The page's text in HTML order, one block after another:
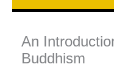
An
Buddhism